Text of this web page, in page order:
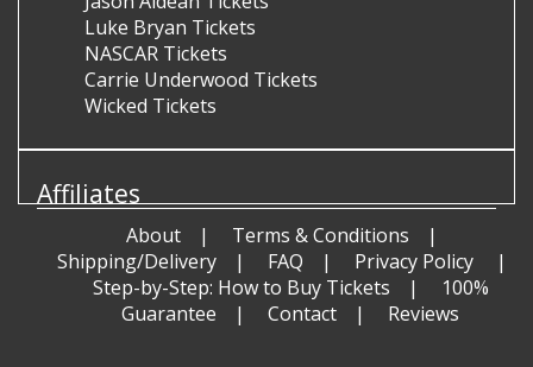
Luke Bryan Tickets
NASCAR Tickets
Carrie Underwood Tickets
Wicked Tickets
Affiliates
About
Terms & Conditions
Shipping/Delivery
FAQ
Privacy Policy
Step-by-Step: How to Buy Tickets
100%
Guarantee
Contact Reviews